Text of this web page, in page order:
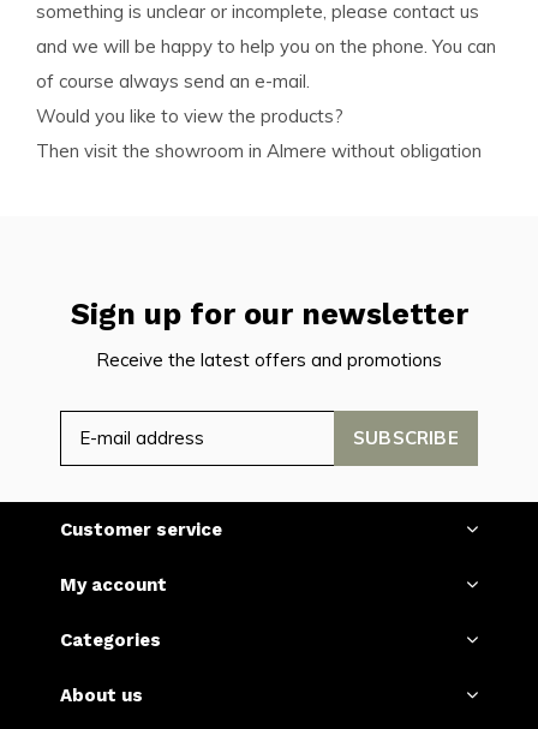
something is unclear or incomplete, please contact us
and we will be happy to help you on the phone. You can
of course always send an e-mail.
Would you like to view the products?
Then visit the showroom in Almere without obligation
Sign up for our newsletter
Receive the latest offers and promotions
SUBSCRIBE
Customer service
My account
Categories
About us